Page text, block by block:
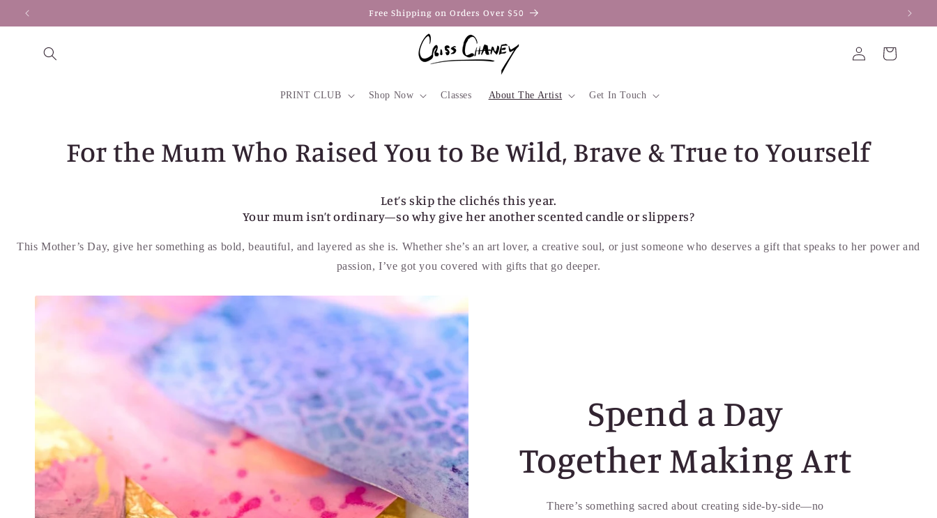
Skip to
Free Shipping on Orders Over $50
PRINT CLUB Shop Now Classes About The Artist Get In Touch
Log
in
Cart
For the Mum Who Raised You to Be Wild, Brave & True to Yourself
Let’s skip the clichés this year.
Your mum isn’t ordinary—so why give her another scented candle or slippers?
This Mother’s Day, give her something as bold, beautiful, and layered as she is. Whether she’s an art lover, a creative soul, or just someone who deserves a gift that speaks to her power and
passion, I’ve got you covered with gifts that go deeper.
Spend a Day
Together Making Art
There’s something sacred about creating side-by-side—no